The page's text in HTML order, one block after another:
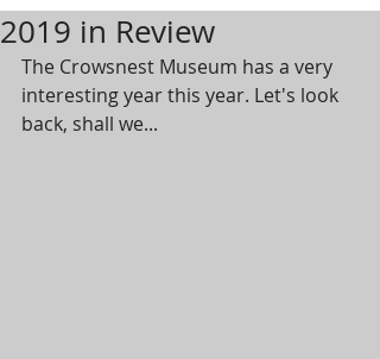
2019 in Review
The Crowsnest Museum has a very
interesting year this year. Let's look
back, shall we...